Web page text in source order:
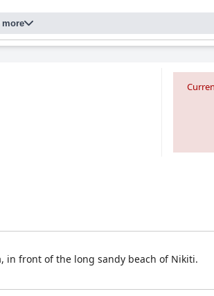
more
in front of the long sandy beach of Nikiti.